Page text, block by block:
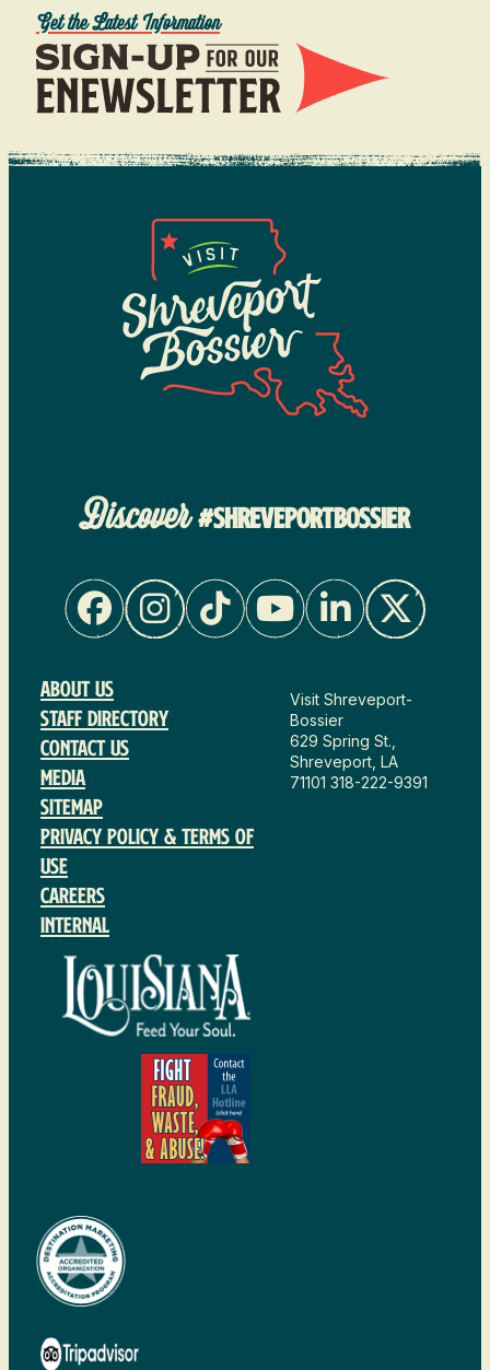
Get the Latest Information
Discover#SHREVEPORTBOSSIER
About Us
Staff Directory
Contact Us
Media
Sitemap
Privacy Policy & Terms of
Use
Careers
Internal
Visit Shreveport-
Bossier
629 Spring St.,
Shreveport, LA
71101 318-222-9391